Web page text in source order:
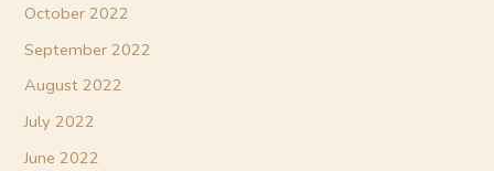
October 2022
September 2022
August 2022
July 2022
June 2022